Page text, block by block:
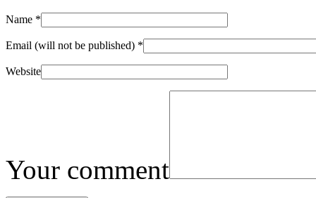
Name *
Email (will not be published) *
Website
Your comment